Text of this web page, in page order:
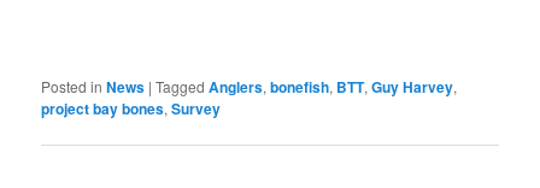
Posted in News |Tagged Anglers,bonefish, BTT,Guy Harvey,
project bay bones,Survey